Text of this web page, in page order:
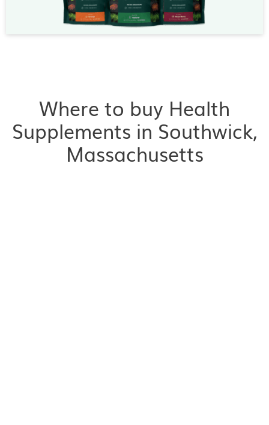
Where to buy Health
Supplements in Southwick,
Massachusetts